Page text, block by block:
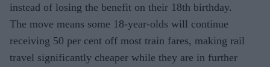
instead of losing the benefit on their 18th birthday.
The move means some 18-year-olds will continue
receiving 50 per cent off most train fares, making rail
travel significantly cheaper while they are in further